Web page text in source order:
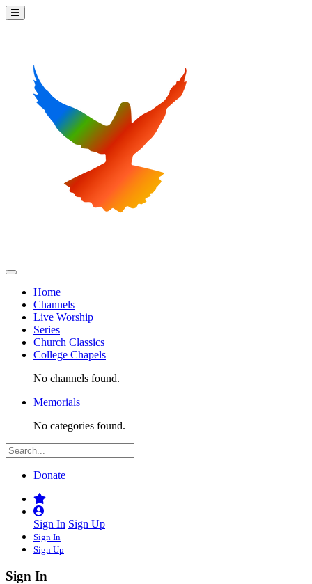
Home
Channels
Live Worship
Series
Church Classics
College Chapels
No channels found.
Memorials
No categories found.
Donate
Sign In Sign Up
Sign In
Sign Up
Sign In